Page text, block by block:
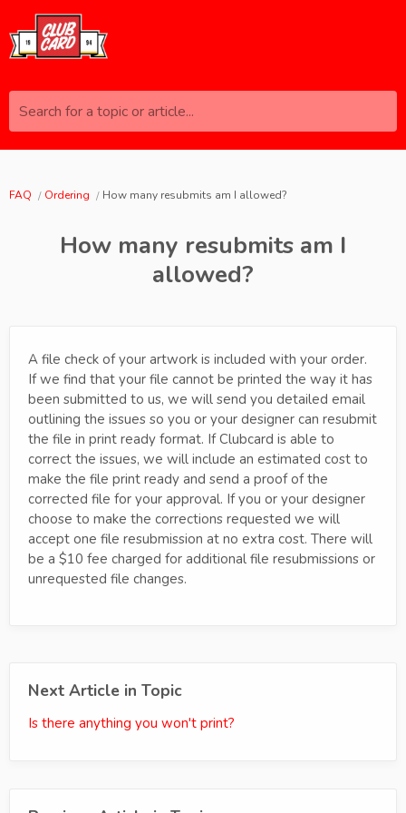
Search for a topic or article...
FAQ Ordering How many resubmits am I allowed?
How many resubmits am I
allowed?
A file check of your artwork is included with your order.
If we find that your file cannot be printed the way it has
been submitted to us, we will send you detailed email
outlining the issues so you or your designer can resubmit
the file in print ready format. If Clubcard is able to
correct the issues, we will include an estimated cost to
make the file print ready and send a proof of the
corrected file for your approval. If you or your designer
choose to make the corrections requested we will
accept one file resubmission at no extra cost. There will
be a $10 fee charged for additional file resubmissions or
unrequested file changes.
Next Article in Topic
Is there anything you won't print?